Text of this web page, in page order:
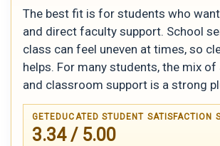
The best fit is for students who
and direct faculty support. School
class can feel uneven at times, so
helps. For many students, the mix
and classroom support is a strong
GETEDUCATED STUDENT SATISFACTION
3.34 / 5.00